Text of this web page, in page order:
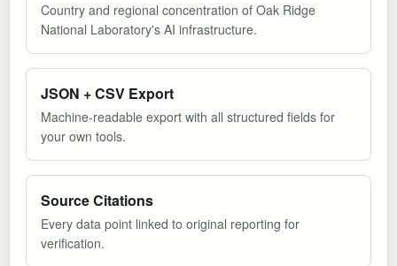
Country and regional concentration of Oak Ridge
National Laboratory's AI infrastructure.
JSON + CSV Export
Machine-readable export with all structured fields for
your own tools.
Source Citations
Every data point linked to original reporting for
verification.